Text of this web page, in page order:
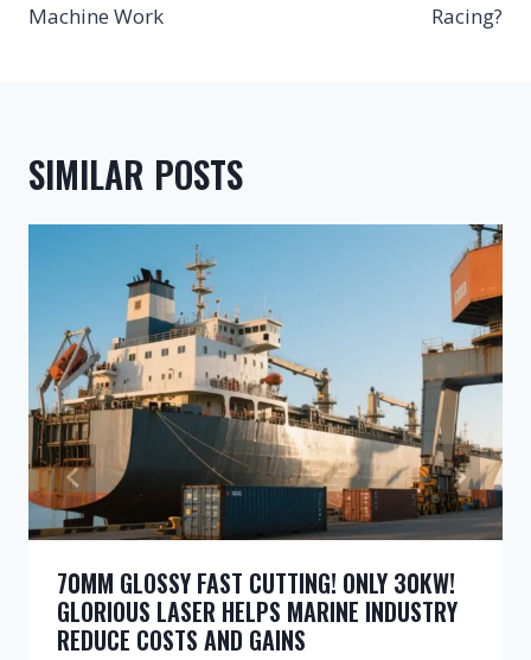
Machine Work
Racing?
SIMILAR POSTS
70MM GLOSSY FAST CUTTING! ONLY 30KW!
GLORIOUS LASER HELPS MARINE INDUSTRY
REDUCE COSTS AND GAINS